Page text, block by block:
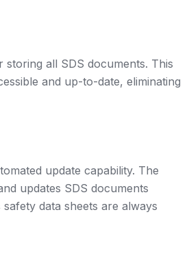
all SDS documents. This
and up-to-date, eliminating
update capability. The
updates SDS documents
data sheets are always